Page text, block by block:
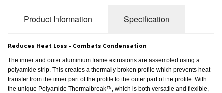
Product Information Specification
Reduces Heat Loss - Combats Condensation
The inner and outer aluminium frame extrusions are assembled using a
polyamide strip. This creates a thermally broken profile which prevents heat
transfer from the inner part of the profile to the outer part of the profile. With
the unique Polyamide Thermalbreak™, which is both versatile and flexible,